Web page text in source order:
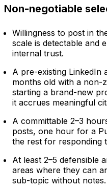
Non-negotiable
Willingness to post in
scale is detectable and
internal trust.
A pre-existing LinkedIn
months old with a non-
starting a brand-new
it accrues meaningful
A committable 2–3
posts, one hour for a
the rest for responding
At least 2–5 defensible
areas where they can
sub-topic without notes.